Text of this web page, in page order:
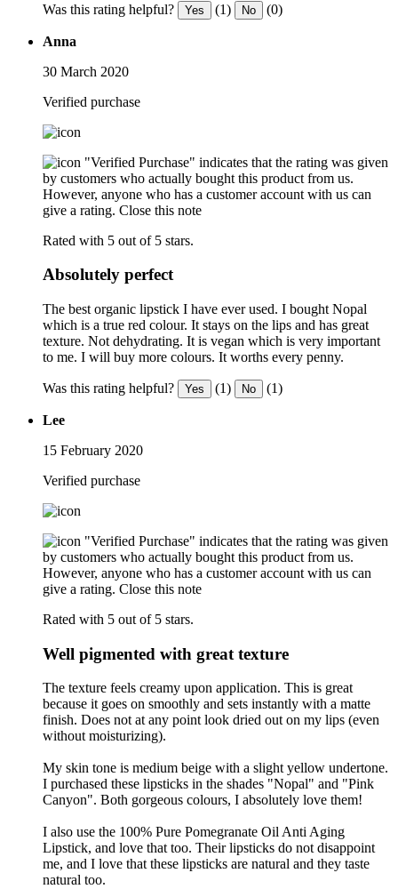
Was this rating helpful? Yes (1) No (0)
Anna
30 March 2020
Verified purchase
"Verified Purchase" indicates that the rating was given
by customers who actually bought this product from us.
However, anyone who has a customer account with us can
give a rating. Close this note
Rated with 5 out of 5 stars.
Absolutely perfect
The best organic lipstick I have ever used. I bought Nopal
which is a true red colour. It stays on the lips and has great
texture. Not dehydrating. It is vegan which is very important
to me. I will buy more colours. It worths every penny.
Was this rating helpful? Yes (1) No (1)
Lee
15 February 2020
Verified purchase
"Verified Purchase" indicates that the rating was given
by customers who actually bought this product from us.
However, anyone who has a customer account with us can
give a rating. Close this note
Rated with 5 out of 5 stars.
Well pigmented with great texture
The texture feels creamy upon application. This is great
because it goes on smoothly and sets instantly with a matte
finish. Does not at any point look dried out on my lips (even
without moisturizing).
My skin tone is medium beige with a slight yellow undertone.
I purchased these lipsticks in the shades "Nopal" and "Pink
Canyon". Both gorgeous colours, I absolutely love them!
I also use the 100% Pure Pomegranate Oil Anti Aging
Lipstick, and love that too. Their lipsticks do not disappoint
me, and I love that these lipsticks are natural and they taste
natural too.